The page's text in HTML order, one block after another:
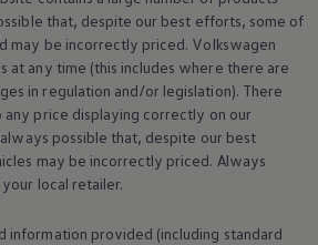
that, despite our best efforts, some of
may be incorrectly priced. Volkswagen
at any time (this includes where there are
in regulation and/or legislation). There
any price displaying correctly on our
possible that, despite our best
may be incorrectly priced. Always
local retailer.
information provided (including standard